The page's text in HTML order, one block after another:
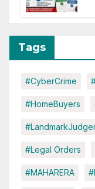
Tags
#CyberCrime
#HomeBuyers
#Legal Orders
#MAHARERA